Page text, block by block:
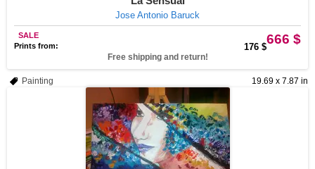
Jose Antonio Baruck
666 $
SALE
Prints from:
176 $
Free shipping and return!
19.69 x 7.87 in
Painting